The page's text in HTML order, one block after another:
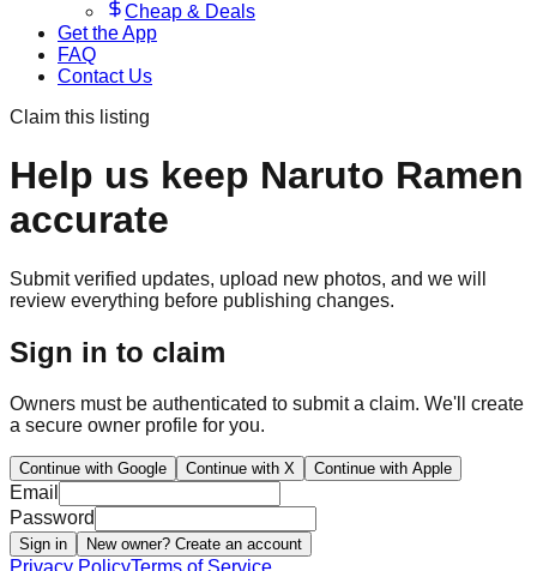
Cheap & Deals
Get the App
FAQ
Contact Us
Claim this listing
Help us keep Naruto Ramen
accurate
Submit verified updates, upload new photos, and we will
review everything before publishing changes.
Sign in to claim
Owners must be authenticated to submit a claim. We'll create
a secure owner profile for you.
Continue with Google Continue with X Continue with Apple
Email
Password
Sign in New owner? Create an account
Privacy PolicyTerms of Service